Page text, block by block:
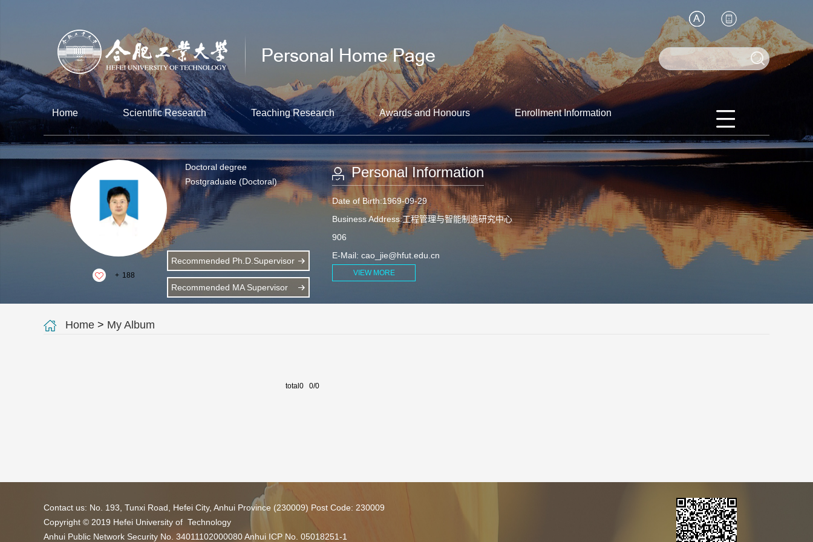
Home Scientific Research Teaching Research Awards and Honours Enrollment Information
+ 188
Doctoral degree
Postgraduate (Doctoral)
Recommended Ph.D.Supervisor
Recommended MA Supervisor
Personal Information
Date of Birth:1969-09-29
Business Address:工程管理与智能制造研究中心
906
E-Mail: cao_jie@hfut.edu.cn
VIEW MORE
Home > My Album
total0 0/0
Contact us: No. 193, Tunxi Road, Hefei City, Anhui Province (230009) Post Code: 230009
Copyright © 2019 Hefei University of Technology
Anhui Public Network Security No. 34011102000080 Anhui ICP No. 05018251-1